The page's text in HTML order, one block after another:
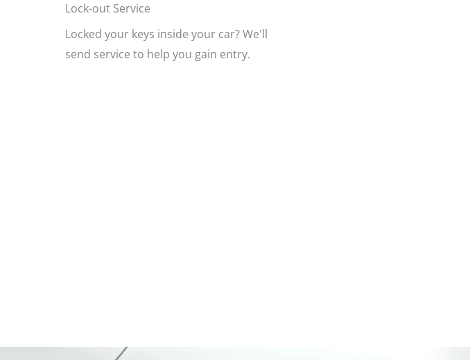
Lock-out Service
Locked your keys inside your car? We'll
send service to help you gain entry.